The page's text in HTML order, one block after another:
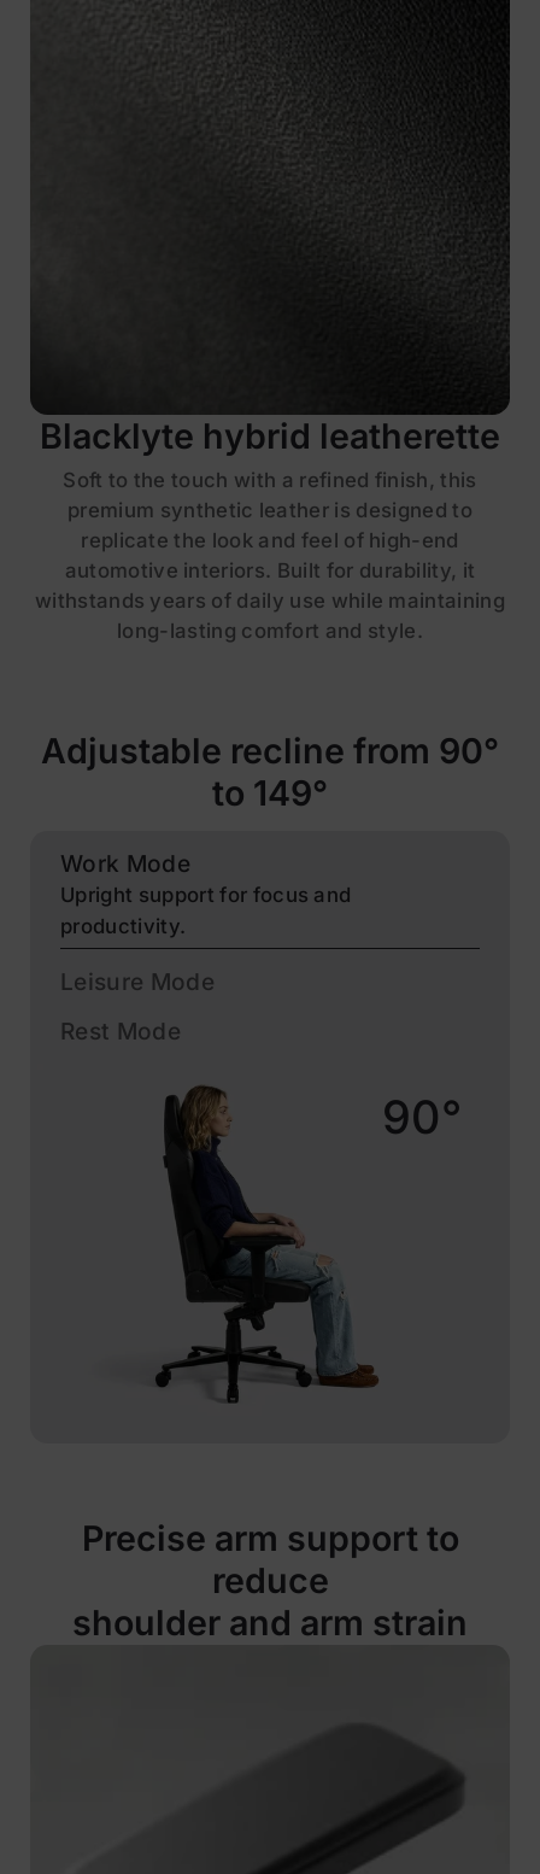
Blacklyte hybrid leatherette
Soft to the touch with a refined finish, this
premium synthetic leather is designed to
replicate the look and feel of high-end
automotive interiors. Built for durability, it
withstands years of daily use while maintaining
long-lasting comfort and style.
Adjustable recline from 90°
to 149°
90°
Work Mode
Upright support for focus and
productivity.
Leisure Mode
Rest Mode
Precise arm support to
reduce
shoulder and arm strain